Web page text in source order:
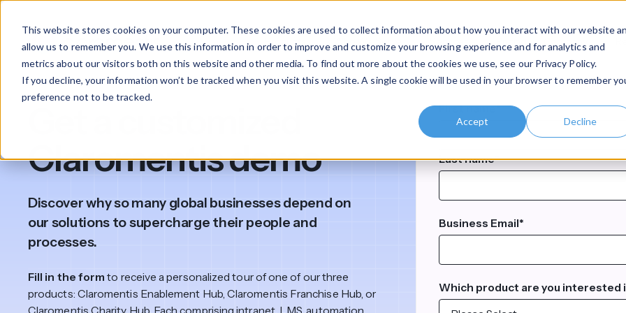
This website stores cookies on your computer. These cookies are used to collect information about how you interact with our website
allow us to remember you. We use this information in order to improve and customize your browsing experience and for analytics and
metrics about our visitors both on this website and other media. To find out more about the cookies we use, see our Privacy Policy.
If you decline, your information won’t be tracked when you visit this website. A single cookie will be used in your browser to remember
preference not to be tracked.
Accept Decline
Products
Unify your network in a single
franchise hub.
For Complex Organizations
and compliance.
For
Who We Serve
Financial Services
Legal
Construction
Business Enablement
Operations & Compliance
Digital Transformation
Partner Management
By Organization Type
Multi-Site
Regulated
Services
What We Offer
Design & Development
Training & Support
Custom Intranet Apps
Customer Portal
a bit more detail?
Then you need Claromentis
Company
Who We Are
About Claromentis
Work With Us
Partner
Clear Insights & Resources
Articles & Insights
Customer Stories
Media Coverage
Claromentis Comparison Library
Product demo
Claromentis demo
Discover why so many global businesses depend on
our solutions to supercharge their people and
processes.
Fill in the form to receive a personalized tour of one of our three
products: Claromentis Enablement Hub, Claromentis Franchise Hub, or
First name*
Last name*
Business Email*
Which product are you interested